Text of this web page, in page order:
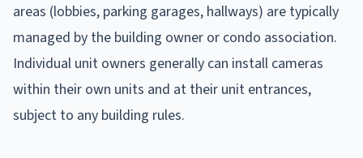
areas (lobbies, parking garages, hallways) are typically
managed by the building owner or condo association.
Individual unit owners generally can install cameras
within their own units and at their unit entrances,
subject to any building rules.